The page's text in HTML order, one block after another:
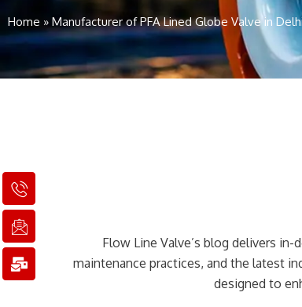
I
c
o
n
-
p
h
I
c
o
n
-
e
m
M
a
i
l
-
b
u
Home » Manufacturer of PFA Lined Globe Valve in
Flow Line Valve’s blog delivers
maintenance practices, and the latest
designed to